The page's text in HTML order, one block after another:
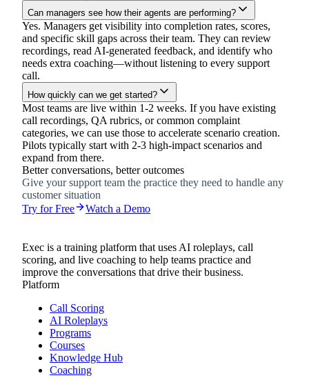
Can managers see how their agents are performing?
Yes. Managers get visibility into completion rates, scores,
and specific skill gaps across their team. They can review
recordings, read AI-generated feedback, and identify who
needs extra coaching—without listening to every support
call.
How quickly can we get started?
Most teams are live within 1-2 weeks. If you have existing
call recordings, QA rubrics, or common complaint
categories, we can use those to accelerate scenario creation.
Pilots typically start with 2-3 high-impact scenarios and
expand from there.
Better conversations, better outcomes
Give your support team the practice they need to handle any
customer situation
Try for Free
Watch a Demo
Exec is a training platform that uses AI roleplays, call
scoring, and live coaching to help teams practice and
improve the conversations that drive their business.
Platform
Call Scoring
AI Roleplays
Programs
Courses
Knowledge Hub
Coaching